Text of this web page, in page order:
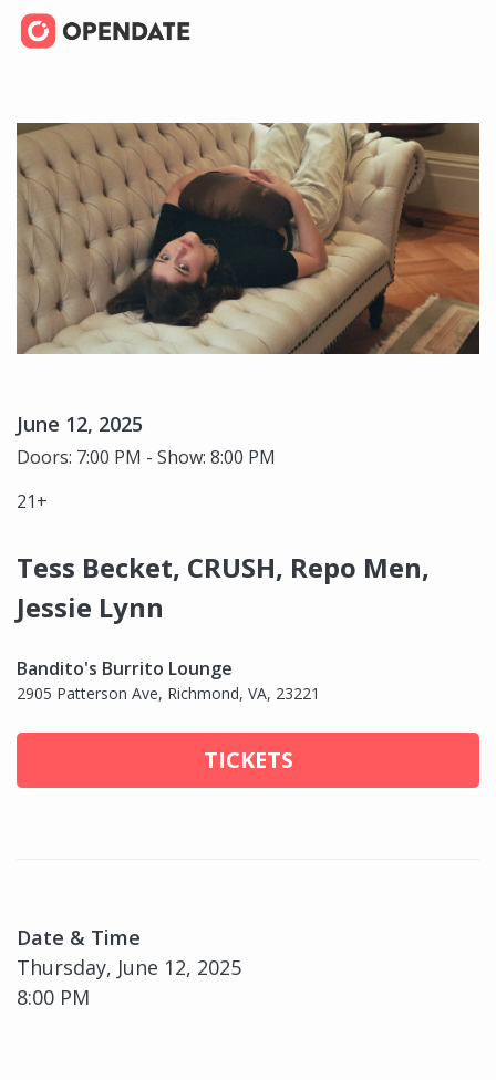
June 12, 2025
Doors: 7:00 PM - Show: 8:00 PM
21+
Tess Becket, CRUSH, Repo Men,
Jessie Lynn
Bandito's Burrito Lounge
2905 Patterson Ave, Richmond, VA, 23221
TICKETS
Date & Time
Thursday, June 12, 2025
8:00 PM